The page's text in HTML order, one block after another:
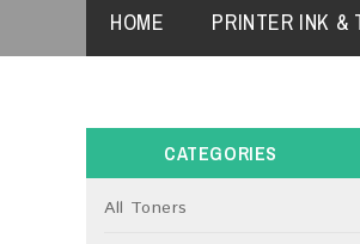
HOME PRINTER INK &
CATEGORIES
All Toners